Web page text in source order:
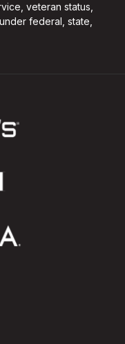
veteran status,
federal, state,